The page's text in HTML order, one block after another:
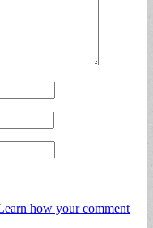
how your comment